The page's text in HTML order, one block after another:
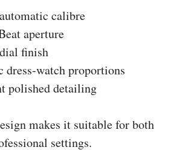
calibre
aperture
finish
dress-watch proportions
polished detailing
makes it suitable for both
settings.